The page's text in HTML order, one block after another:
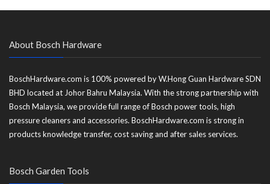
About Bosch Hardware
BoschHardware.com is 100% powered by W.Hong Guan Hardware SDN
BHD located at Johor Bahru Malaysia. With the strong partnership with
Bosch Malaysia, we provide full range of Bosch power tools, high
pressure cleaners and accessories. BoschHardware.com is strong in
products knowledge transfer, cost saving and after sales services.
Bosch Garden Tools